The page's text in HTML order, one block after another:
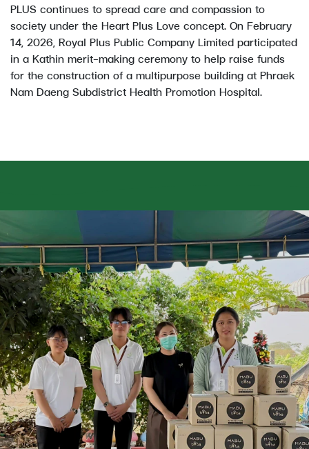
PLUS continues to spread care and compassion to
society under the Heart Plus Love concept. On February
14, 2026, Royal Plus Public Company Limited participated
in a Kathin merit-making ceremony to help raise funds
for the construction of a multipurpose building at Phraek
Nam Daeng Subdistrict Health Promotion Hospital.